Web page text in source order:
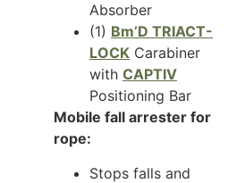
Absorber
(1) Bm’D TRIACT-
LOCK Carabiner
with CAPTIV
Positioning Bar
Mobile fall arrester for
rope:
Stops falls and